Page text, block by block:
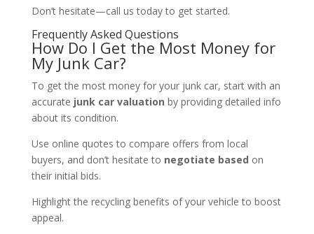
Don’t hesitate—call us today to get started.
Frequently Asked Questions
How Do I Get the Most Money for
My Junk Car?
To get the most money for your junk car, start with an
accurate junk car valuation by providing detailed info
about its condition.
Use online quotes to compare offers from local
buyers, and don’t hesitate to negotiate based on
their initial bids.
Highlight the recycling benefits of your vehicle to boost
appeal.